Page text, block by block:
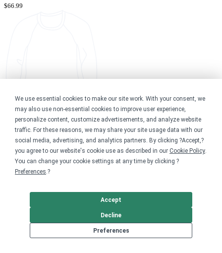
We use essential cookies to make our site work. With your consent, we
may also use non-essential cookies to improve user experience,
personalize content, customize advertisements, and analyze website
traffic. For these reasons, we may share your site usage data with our
social media, advertising, and analytics partners. By clicking ?Accept,?
you agree to our website's cookie use as described in our Cookie Policy.
You can change your cookie settings at any time by clicking ?
Preferences.?
Preferences
Decline
Accept
$66.99